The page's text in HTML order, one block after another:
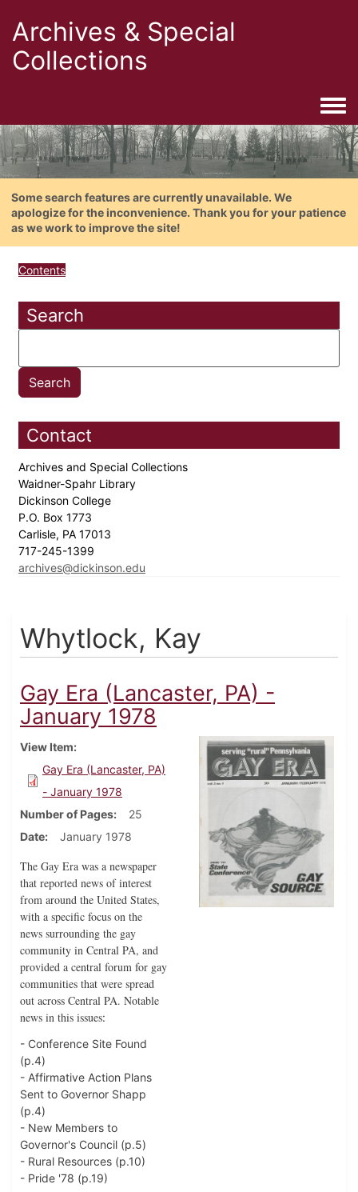
Archives & Special
Collections
Some search features are currently unavailable. We
apologize for the inconvenience. Thank you for your patience
as we work to improve the site!
Contents
Search
Contact
Archives and Special Collections
Waidner-Spahr Library
Dickinson College
P.O. Box 1773
Carlisle, PA 17013
717-245-1399
archives@dickinson.edu
Whytlock, Kay
Gay Era (Lancaster, PA) -
January 1978
View Item
Gay Era (Lancaster, PA)
- January 1978
Number of Pages
25
Date
January 1978
The Gay Era was a newspaper
that reported news of interest
from around the United States,
with a specific focus on the
news surrounding the gay
community in Central PA, and
provided a central forum for gay
communities that were spread
out across Central PA. Notable
news in this issues:
- Conference Site Found
(p.4)
- Affirmative Action Plans
Sent to Governor Shapp
(p.4)
- New Members to
Governor's Council (p.5)
- Rural Resources (p.10)
- Pride '78 (p.19)